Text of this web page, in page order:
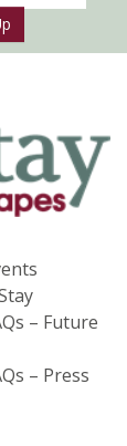
– Future
– Press